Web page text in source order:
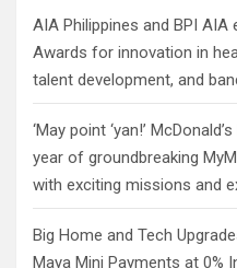
AIA Philippines and BPI
Awards for innovation in
talent development, and
‘May point ‘yan!’
year of groundbreaking
with exciting missions and
Big Home and Tech
Maya Mini Payments at 0%